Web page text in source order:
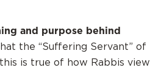
and purpose behind
the “Suffering Servant” of
is true of how Rabbis view